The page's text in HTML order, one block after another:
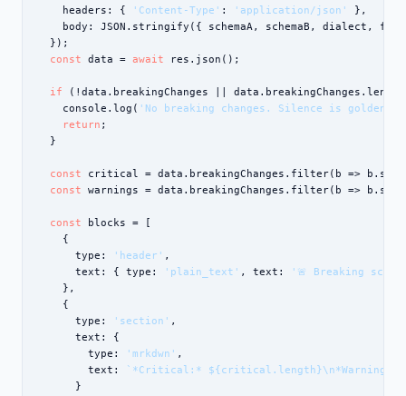
    headers: {
'Content-Type' : 'application/json'
},
body: JSON.stringify({ schemaA, schemaB, dialect,
  });
const data = await res.json();
if (!data.breakingChanges ||
    console.log(
'No breaking changes. Silence is golden.'
return ;
  }
const critical = data.breakingChanges.filter(b =>
const warnings = data.breakingChanges.filter(b =>
const blocks = [
    {
      type:
'header' ,
      text: { type:
'plain_text' , text:
'🚨 Breaking
    },
    {
      type:
'section' ,
      text: {
        type:
'mrkdwn' ,
        text:
`*Critical:* ${critical.length}\n*Warnings:*
      }